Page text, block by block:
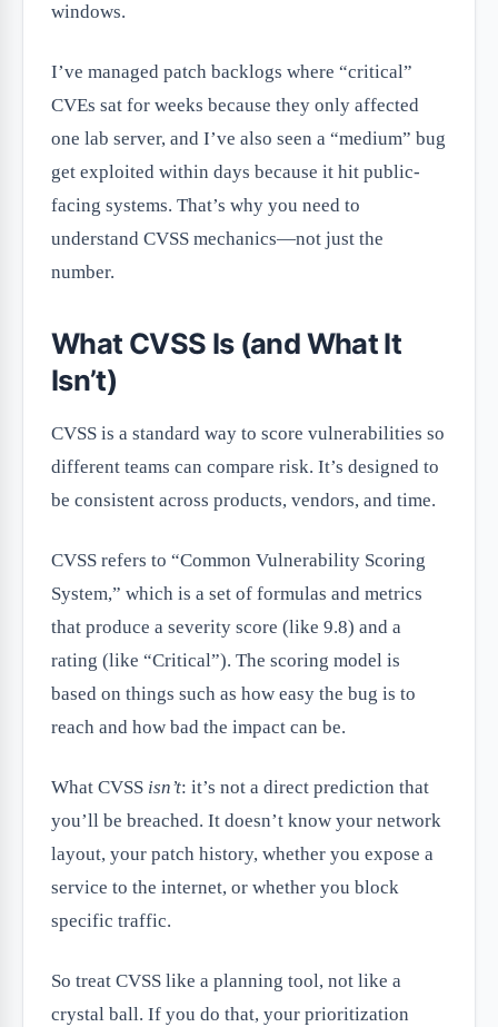
windows.
I’ve managed patch backlogs where “critical”
CVEs sat for weeks because they only affected
one lab server, and I’ve also seen a “medium” bug
get exploited within days because it hit public-
facing systems. That’s why you need to
understand CVSS mechanics—not just the
number.
What CVSS Is (and What It
Isn’t)
CVSS is a standard way to score vulnerabilities so
different teams can compare risk. It’s designed to
be consistent across products, vendors, and time.
CVSS refers to “Common Vulnerability Scoring
System,” which is a set of formulas and metrics
that produce a severity score (like 9.8) and a
rating (like “Critical”). The scoring model is
based on things such as how easy the bug is to
reach and how bad the impact can be.
What CVSS isn’t: it’s not a direct prediction that
you’ll be breached. It doesn’t know your network
layout, your patch history, whether you expose a
service to the internet, or whether you block
specific traffic.
So treat CVSS like a planning tool, not like a
crystal ball. If you do that, your prioritization